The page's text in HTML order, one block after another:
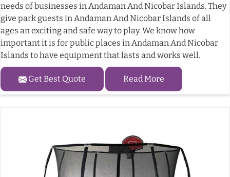
needs of businesses in Andaman And Nicobar Islands. They
give park guests in Andaman And Nicobar Islands of all
ages an exciting and safe way to play. We know how
important it is for public places in Andaman And Nicobar
Islands to have equipment that lasts and works well.
Get Best Quote Read More